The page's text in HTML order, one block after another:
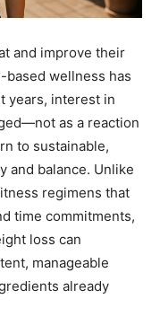
and improve their
wellness has
years, interest in
as a reaction
to sustainable,
and balance. Unlike
regimens that
time commitments,
loss can
manageable
already